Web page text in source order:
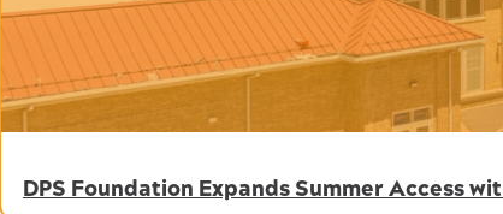
DPS Foundation Expands Summer Access